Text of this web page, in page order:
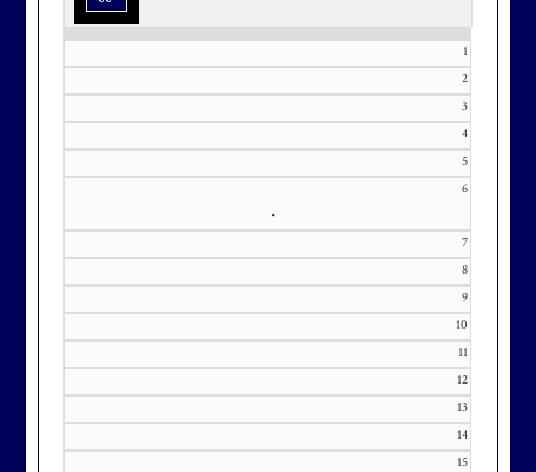
Membership at Maryland National
Golf Club is CAPPED. Please
contact Kourtney Dominick at 301-
371-0000 x151 or by email at
KourtneyD@marylandnational.co
1
2
3
4
5
6
•
7
8
9
10
11
12
13
14
15